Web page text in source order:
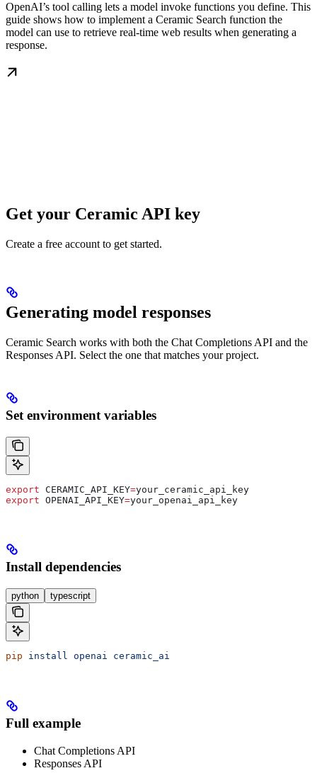
OpenAI’s tool calling lets a model invoke functions you define. This
guide shows how to implement a Ceramic Search function the
model can use to retrieve real-time web results when generating a
response.
Get your Ceramic API key
Create a free account to get started.
Generating model responses
Ceramic Search works with both the Chat Completions API and the
Responses API. Select the one that matches your project.
Set environment variables
export CERAMIC_API_KEY=your_ceramic_api_key
export OPENAI_API_KEY=your_openai_api_key
Install dependencies
python typescript
pip install openai ceramic_ai
Full example
Chat Completions API
Responses API